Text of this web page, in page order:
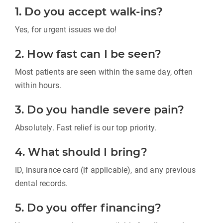
1. Do you accept walk-ins?
Yes, for urgent issues we do!
2. How fast can I be seen?
Most patients are seen within the same day, often
within hours.
3. Do you handle severe pain?
Absolutely. Fast relief is our top priority.
4. What should I bring?
ID, insurance card (if applicable), and any previous
dental records.
5. Do you offer financing?